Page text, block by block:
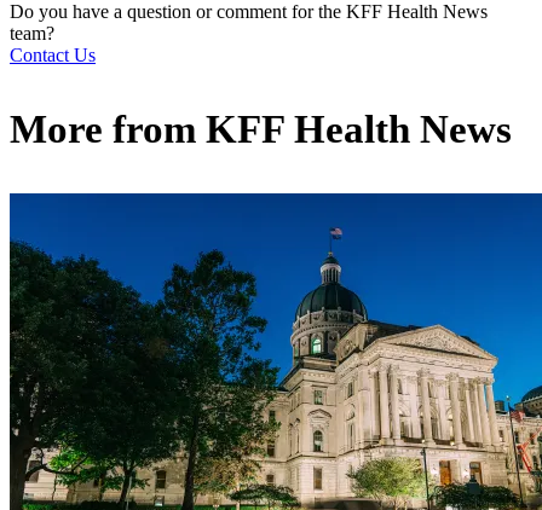
Do you have a question or comment for the KFF Health News
team?
Contact Us
More from KFF Health News